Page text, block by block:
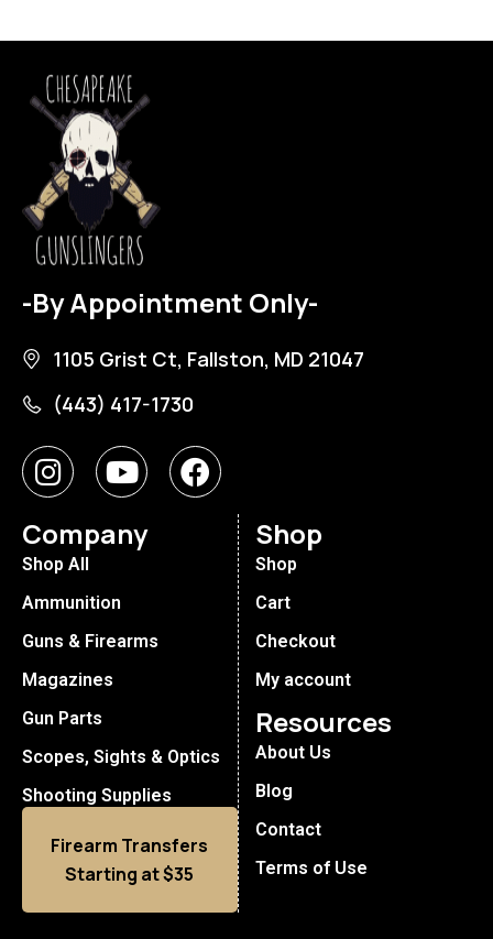
-By Appointment Only-
1105 Grist Ct, Fallston, MD 21047
(443) 417-1730
Company
Shop All
Ammunition
Guns & Firearms
Magazines
Gun Parts
Scopes, Sights & Optics
Shooting Supplies
Firearm Transfers
Starting at $35
Shop
Shop
Cart
Checkout
My account
Resources
About Us
Blog
Contact
Terms of Use